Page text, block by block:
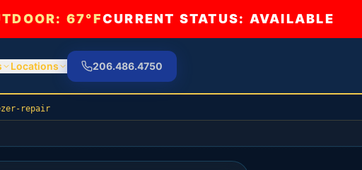
67°FCURRENT STATUS: AVAILABLE
Locations 206.486.4750
repair